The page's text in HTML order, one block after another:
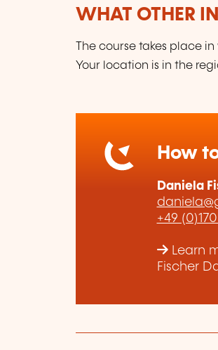
WHAT OTHER
The course takes place
Your location is in the
How
Daniela
+49
Learn
Fischer